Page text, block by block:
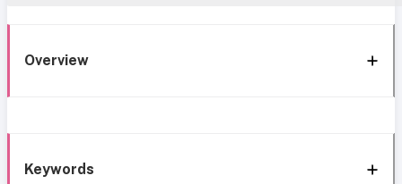
Overview
Keywords